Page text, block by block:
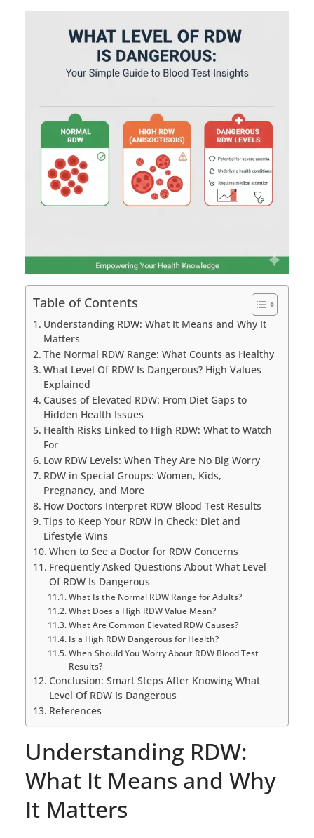
Table of Contents
Understanding RDW: What It Means and Why It
Matters
The Normal RDW Range: What Counts as Healthy
What Level Of RDW Is Dangerous? High Values
Explained
Causes of Elevated RDW: From Diet Gaps to
Hidden Health Issues
Health Risks Linked to High RDW: What to Watch
For
Low RDW Levels: When They Are No Big Worry
RDW in Special Groups: Women, Kids,
Pregnancy, and More
How Doctors Interpret RDW Blood Test Results
Tips to Keep Your RDW in Check: Diet and
Lifestyle Wins
When to See a Doctor for RDW Concerns
Frequently Asked Questions About What Level
Of RDW Is Dangerous
What Is the Normal RDW Range for Adults?
What Does a High RDW Value Mean?
What Are Common Elevated RDW Causes?
Is a High RDW Dangerous for Health?
When Should You Worry About RDW Blood Test
Results?
Conclusion: Smart Steps After Knowing What
Level Of RDW Is Dangerous
References
Understanding RDW:
What It Means and Why
It Matters